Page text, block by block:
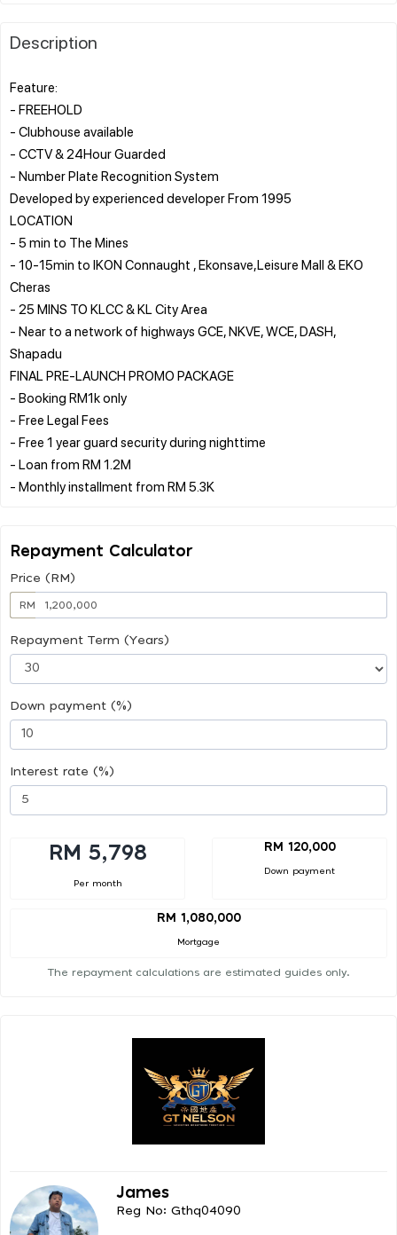
Description
Feature:
- FREEHOLD
- Clubhouse available
- CCTV & 24Hour Guarded
- Number Plate Recognition System
Developed by experienced developer From 1995
LOCATION
- 5 min to The Mines
- 10-15min to IKON Connaught , Ekonsave,Leisure Mall & EKO
Cheras
- 25 MINS TO KLCC & KL City Area
- Near to a network of highways GCE, NKVE, WCE, DASH,
Shapadu
FINAL PRE-LAUNCH PROMO PACKAGE
- Booking RM1k only
- Free Legal Fees
- Free 1 year guard security during nighttime
- Loan from RM 1.2M
Repayment Calculator
Price (RM)
RM
Repayment Term (Years)
Down payment (%)
Interest rate (%)
RM 5,798
Per month
RM 120,000
Down payment
RM 1,080,000
Mortgage
The repayment calculations are estimated guides only.
James
Reg No: Gthq04090